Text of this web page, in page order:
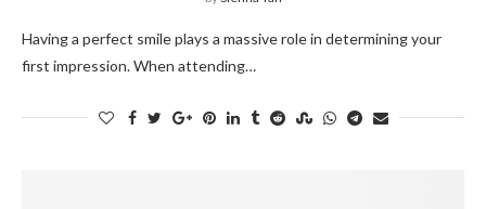
Having a perfect smile plays a massive role in determining your
first impression. When attending…